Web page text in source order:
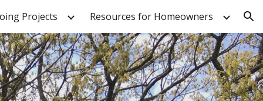
Projects Resources for Homeowners